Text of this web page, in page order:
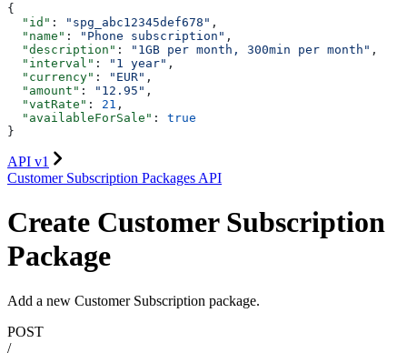
{
  "id"
: "spg_abc12345def678" ,
  "name"
: "Phone subscription" ,
  "description"
: "1GB per month, 300min per month" ,
  "interval"
: "1 year" ,
  "currency"
: "EUR" ,
  "amount"
: "12.95" ,
  "vatRate"
: 21 ,
  "availableForSale"
: true
}
API v1
Customer Subscription Packages API
Create Customer Subscription
Package
Add a new Customer Subscription package.
POST
/